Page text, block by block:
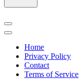
Navigation
Menu
Navigation
Home
Privacy Policy
Contact
Terms of Service